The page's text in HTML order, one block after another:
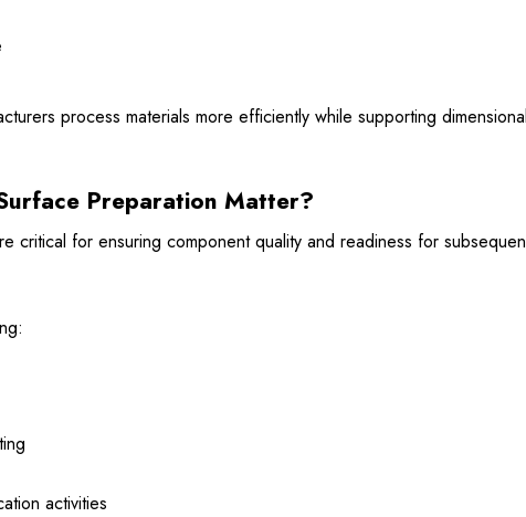
process materials more efficiently while supporting
Preparation Matter?
critical for ensuring component quality and readiness for
activities